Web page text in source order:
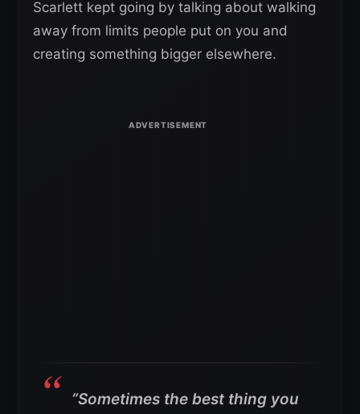
Scarlett kept going by talking about walking
away from limits people put on you and
creating something bigger elsewhere.
“Sometimes the best thing you